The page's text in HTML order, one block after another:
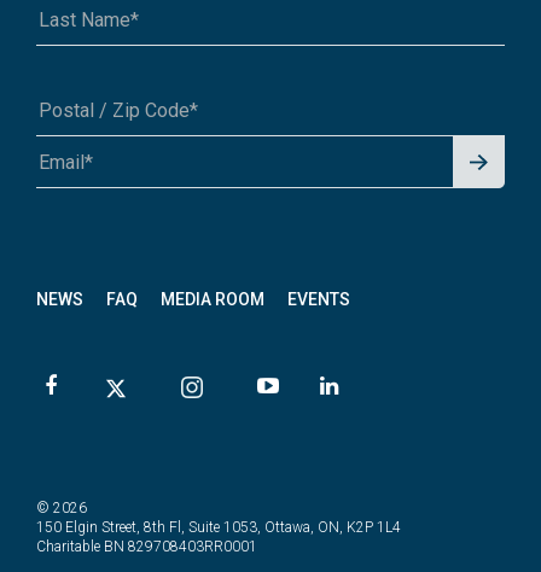
NEWS FAQ MEDIA ROOM EVENTS
A1A 1A1 or 12345-6789
Signu
© 2026
150 Elgin Street, 8th Fl, Suite 1053, Ottawa, ON, K2P 1L4
Charitable BN 829708403RR0001